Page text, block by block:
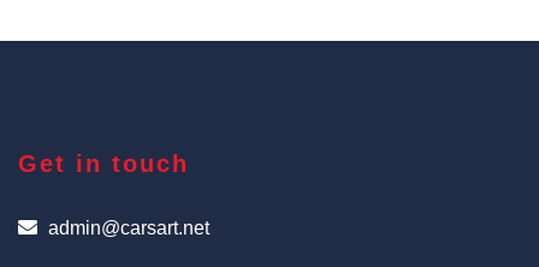
Get in touch
admin@carsart.net